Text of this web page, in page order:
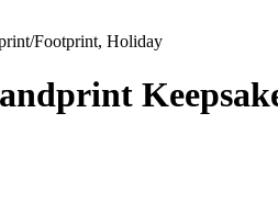
Footprint, Holiday